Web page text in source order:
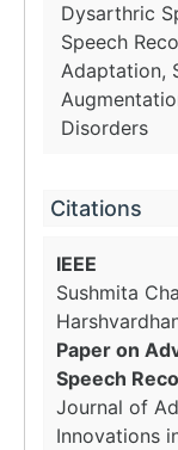
Dysarthric
Speech
Adaptation,
Disorders
Citations
IEEE
Sushmita
Paper on
Speech
Journal of
Innovations